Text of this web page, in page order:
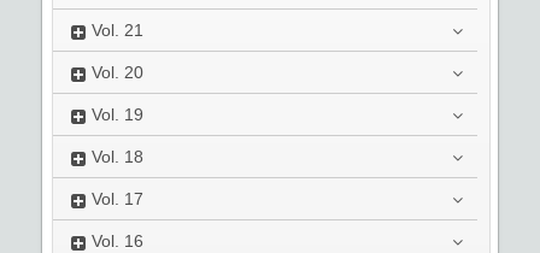
Vol. 21
Vol. 20
Vol. 19
Vol. 18
Vol. 17
Vol. 16